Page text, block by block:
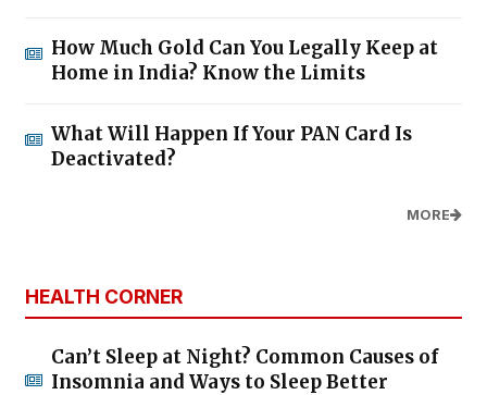
How Much Gold Can You Legally Keep at
Home in India? Know the Limits
What Will Happen If Your PAN Card Is
Deactivated?
MORE
HEALTH CORNER
Can’t Sleep at Night? Common Causes of
Insomnia and Ways to Sleep Better